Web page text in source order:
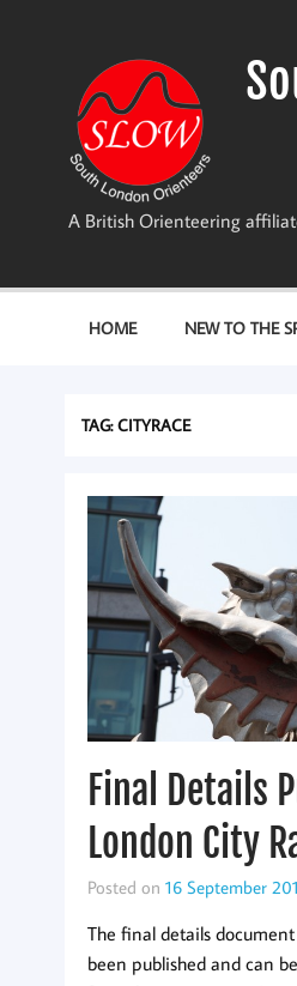
A British Orienteering
HOME NEW TO THE
TAG:CITYRACE
Final Details
London City
Posted on 16 September
The final details document
been published and can